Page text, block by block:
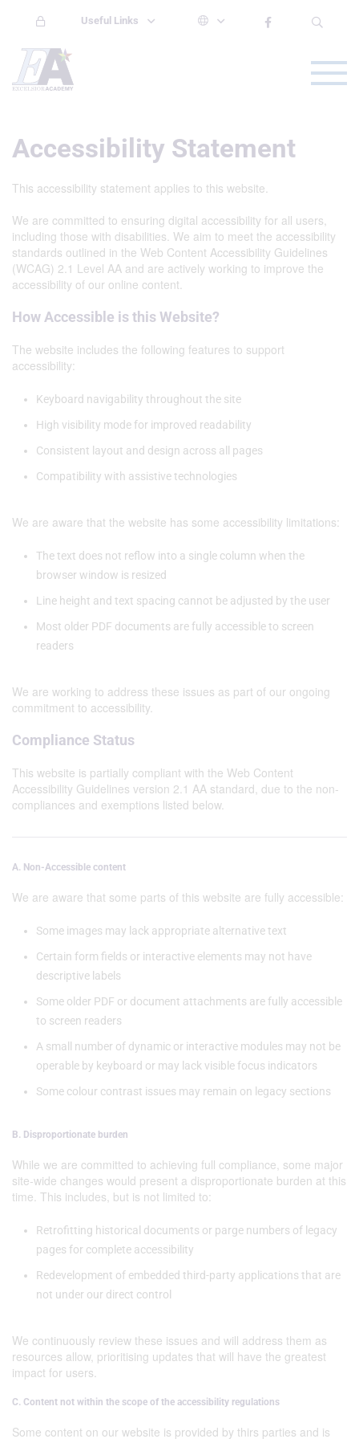
Useful Links
Accessibility Statement
This accessibility statement applies to this website.
We are committed to ensuring digital accessibility for all users,
including those with disabilities. We aim to meet the accessibility
standards outlined in the Web Content Accessibility Guidelines
(WCAG) 2.1 Level AA and are actively working to improve the
accessibility of our online content.
How Accessible is this Website?
The website includes the following features to support
accessibility:
Keyboard navigability throughout the site
High visibility mode for improved readability
Consistent layout and design across all pages
Compatibility with assistive technologies
We are aware that the website has some accessibility limitations:
The text does not reflow into a single column when the
browser window is resized
Line height and text spacing cannot be adjusted by the user
Most older PDF documents are fully accessible to screen
readers
We are working to address these issues as part of our ongoing
commitment to accessibility.
Compliance Status
This website is partially compliant with the Web Content
Accessibility Guidelines version 2.1 AA standard, due to the non-
compliances and exemptions listed below.
A. Non-Accessible content
We are aware that some parts of this website are fully accessible:
Some images may lack appropriate alternative text
Certain form fields or interactive elements may not have
descriptive labels
Some older PDF or document attachments are fully accessible
to screen readers
A small number of dynamic or interactive modules may not be
operable by keyboard or may lack visible focus indicators
Some colour contrast issues may remain on legacy sections
B. Disproportionate burden
While we are committed to achieving full compliance, some major
site-wide changes would present a disproportionate burden at this
time. This includes, but is not limited to:
Retrofitting historical documents or parge numbers of legacy
pages for complete accessibility
Redevelopment of embedded third-party applications that are
not under our direct control
We continuously review these issues and will address them as
resources allow, prioritising updates that will have the greatest
impact for users.
C. Content not within the scope of the accessibility regulations
Some content on our website is provided by thirs parties and is